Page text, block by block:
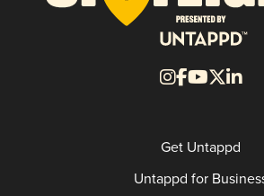
Get Untappd
Untappd for